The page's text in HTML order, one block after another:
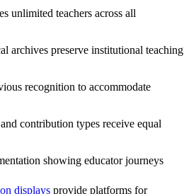
unlimited teachers across all
archives preserve institutional teaching
recognition to accommodate
contribution types receive equal
showing educator journeys
displays provide platforms for